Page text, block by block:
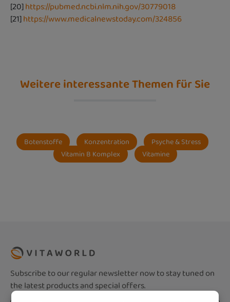
[20]https://pubmed.ncbi.nlm.nih.gov/30779018
[21]https://www.medicalnewstoday.com/324856
Weitere interessante Themen für Sie
Botenstoffe Konzentration
Psyche & Stress
Vitamin B Komplex
Vitamine
Subscribe to our regular newsletter now to stay tuned on
the latest products and special offers.